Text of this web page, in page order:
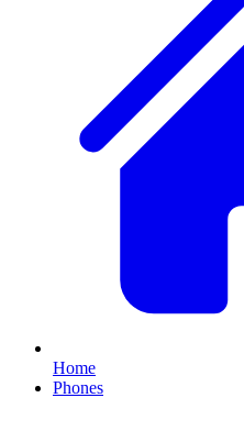
Home
Phones